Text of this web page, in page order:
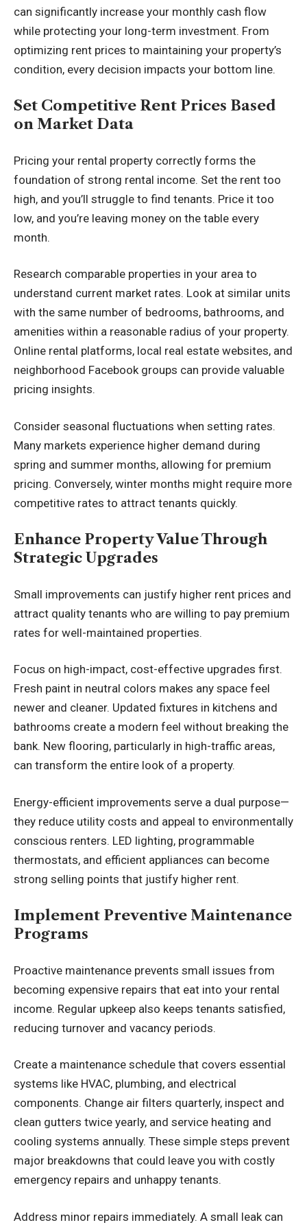
can significantly increase your monthly cash flow
while protecting your long-term investment. From
optimizing rent prices to maintaining your property’s
condition, every decision impacts your bottom line.
Set Competitive Rent Prices Based
on Market Data
Pricing your rental property correctly forms the
foundation of strong rental income. Set the rent too
high, and you’ll struggle to find tenants. Price it too
low, and you’re leaving money on the table every
month.
Research comparable properties in your area to
understand current market rates. Look at similar units
with the same number of bedrooms, bathrooms, and
amenities within a reasonable radius of your property.
Online rental platforms, local real estate websites, and
neighborhood Facebook groups can provide valuable
pricing insights.
Consider seasonal fluctuations when setting rates.
Many markets experience higher demand during
spring and summer months, allowing for premium
pricing. Conversely, winter months might require more
competitive rates to attract tenants quickly.
Enhance Property Value Through
Strategic Upgrades
Small improvements can justify higher rent prices and
attract quality tenants who are willing to pay premium
rates for well-maintained properties.
Focus on high-impact, cost-effective upgrades first.
Fresh paint in neutral colors makes any space feel
newer and cleaner. Updated fixtures in kitchens and
bathrooms create a modern feel without breaking the
bank. New flooring, particularly in high-traffic areas,
can transform the entire look of a property.
Energy-efficient improvements serve a dual purpose—
they reduce utility costs and appeal to environmentally
conscious renters. LED lighting, programmable
thermostats, and efficient appliances can become
strong selling points that justify higher rent.
Implement Preventive Maintenance
Programs
Proactive maintenance prevents small issues from
becoming expensive repairs that eat into your rental
income. Regular upkeep also keeps tenants satisfied,
reducing turnover and vacancy periods.
Create a maintenance schedule that covers essential
systems like HVAC, plumbing, and electrical
components. Change air filters quarterly, inspect and
clean gutters twice yearly, and service heating and
cooling systems annually. These simple steps prevent
major breakdowns that could leave you with costly
emergency repairs and unhappy tenants.
Address minor repairs immediately. A small leak can